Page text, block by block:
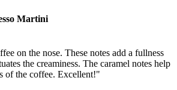
Martini
on the nose. These notes add a fullness
the creaminess. The caramel notes help
of the coffee. Excellent!"